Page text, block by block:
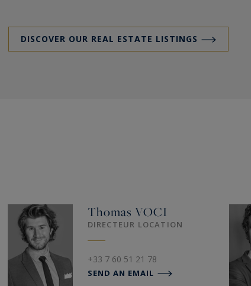
DISCOVER OUR REAL ESTATE LISTINGS
Thomas VOCI
DIRECTEUR LOCATION
+33 7 60 51 21 78
SEND AN EMAIL